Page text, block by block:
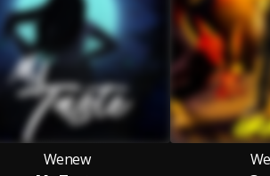
Wenew